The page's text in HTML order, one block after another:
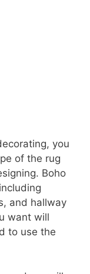
you
of the rug
Boho
and hallway
want will
to use the